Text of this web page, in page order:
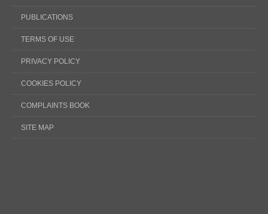
PUBLICATIONS
TERMS OF USE
PRIVACY POLICY
COOKIES POLICY
COMPLAINTS BOOK
SITE MAP